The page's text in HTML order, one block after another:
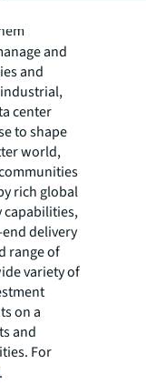
JLL, a
and
and
center
to shape
world,
rich global
capabilities,
delivery
range of
variety of
on a
and
For
.